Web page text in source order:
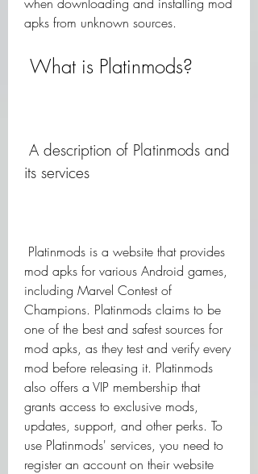
apks from unknown sources.
What is Platinmods?
its services
mod apks for various Android games,
including Marvel Contest of
Champions. Platinmods claims to be
one of the best and safest sources for
mod apks, as they test and verify every
mod before releasing it. Platinmods
also offers a VIP membership that
grants access to exclusive mods,
updates, support, and other perks. To
use Platinmods' services, you need to
register an account on their website